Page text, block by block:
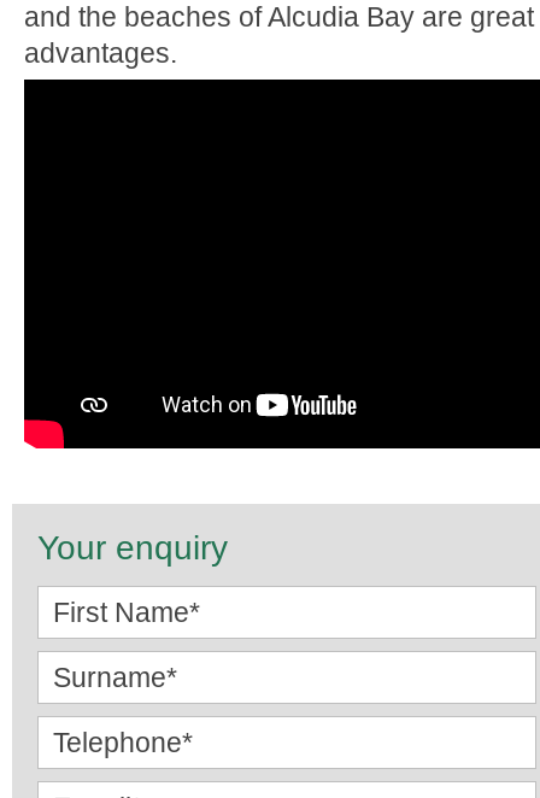
and the beaches of Alcudia Bay are great
advantages.
Your enquiry